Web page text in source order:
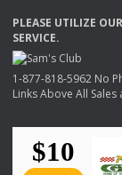
PLEASE UTILIZE OUR
SERVICE.
1-877-818-5962 No
Links Above All Sales